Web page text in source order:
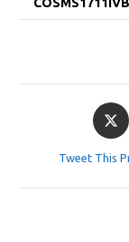
Opens
in
Tweet This